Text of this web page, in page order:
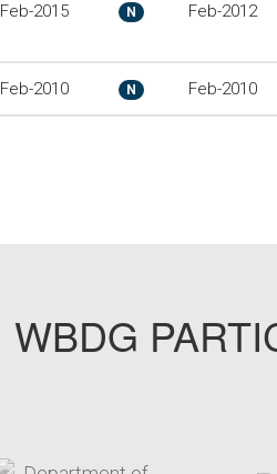
Feb-2015 N Feb-2012
Feb-2010 N Feb-2010
WBDG